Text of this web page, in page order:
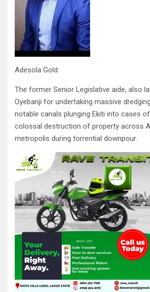
Adesola Gold
The former Senior Legislative aide, also
Oyebanji for undertaking massive
notable canals plunging Ekiti into cases
colossal destruction of property across
metropolis during torrential downpour.